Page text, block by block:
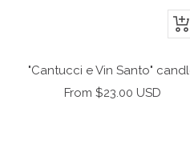
+
"Cantucci e Vin Santo"
Sale
From $23.00 USD